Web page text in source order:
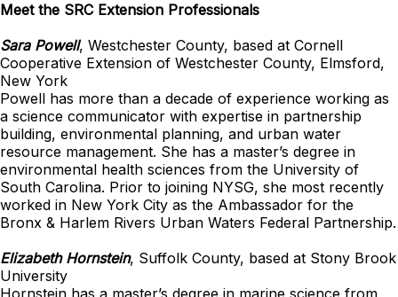
Meet the SRC Extension Professionals
Sara Powell, Westchester County, based at Cornell
Cooperative Extension of Westchester County, Elmsford,
New York
Powell has more than a decade of experience working as
a science communicator with expertise in partnership
building, environmental planning, and urban water
resource management. She has a master’s degree in
environmental health sciences from the University of
South Carolina. Prior to joining NYSG, she most recently
worked in New York City as the Ambassador for the
Bronx & Harlem Rivers Urban Waters Federal Partnership.
Elizabeth Hornstein, Suffolk County, based at Stony Brook
University
Hornstein has a master’s degree in marine science from